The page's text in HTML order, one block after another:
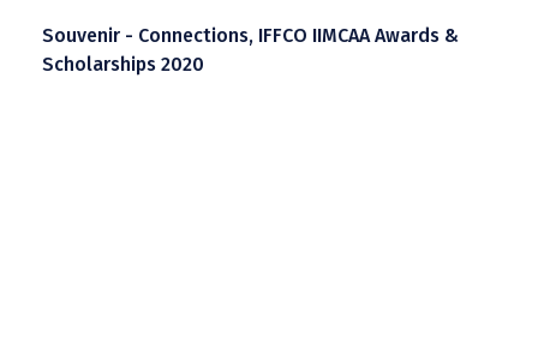
Souvenir - Connections, IFFCO IIMCAA Awards &
Scholarships 2020